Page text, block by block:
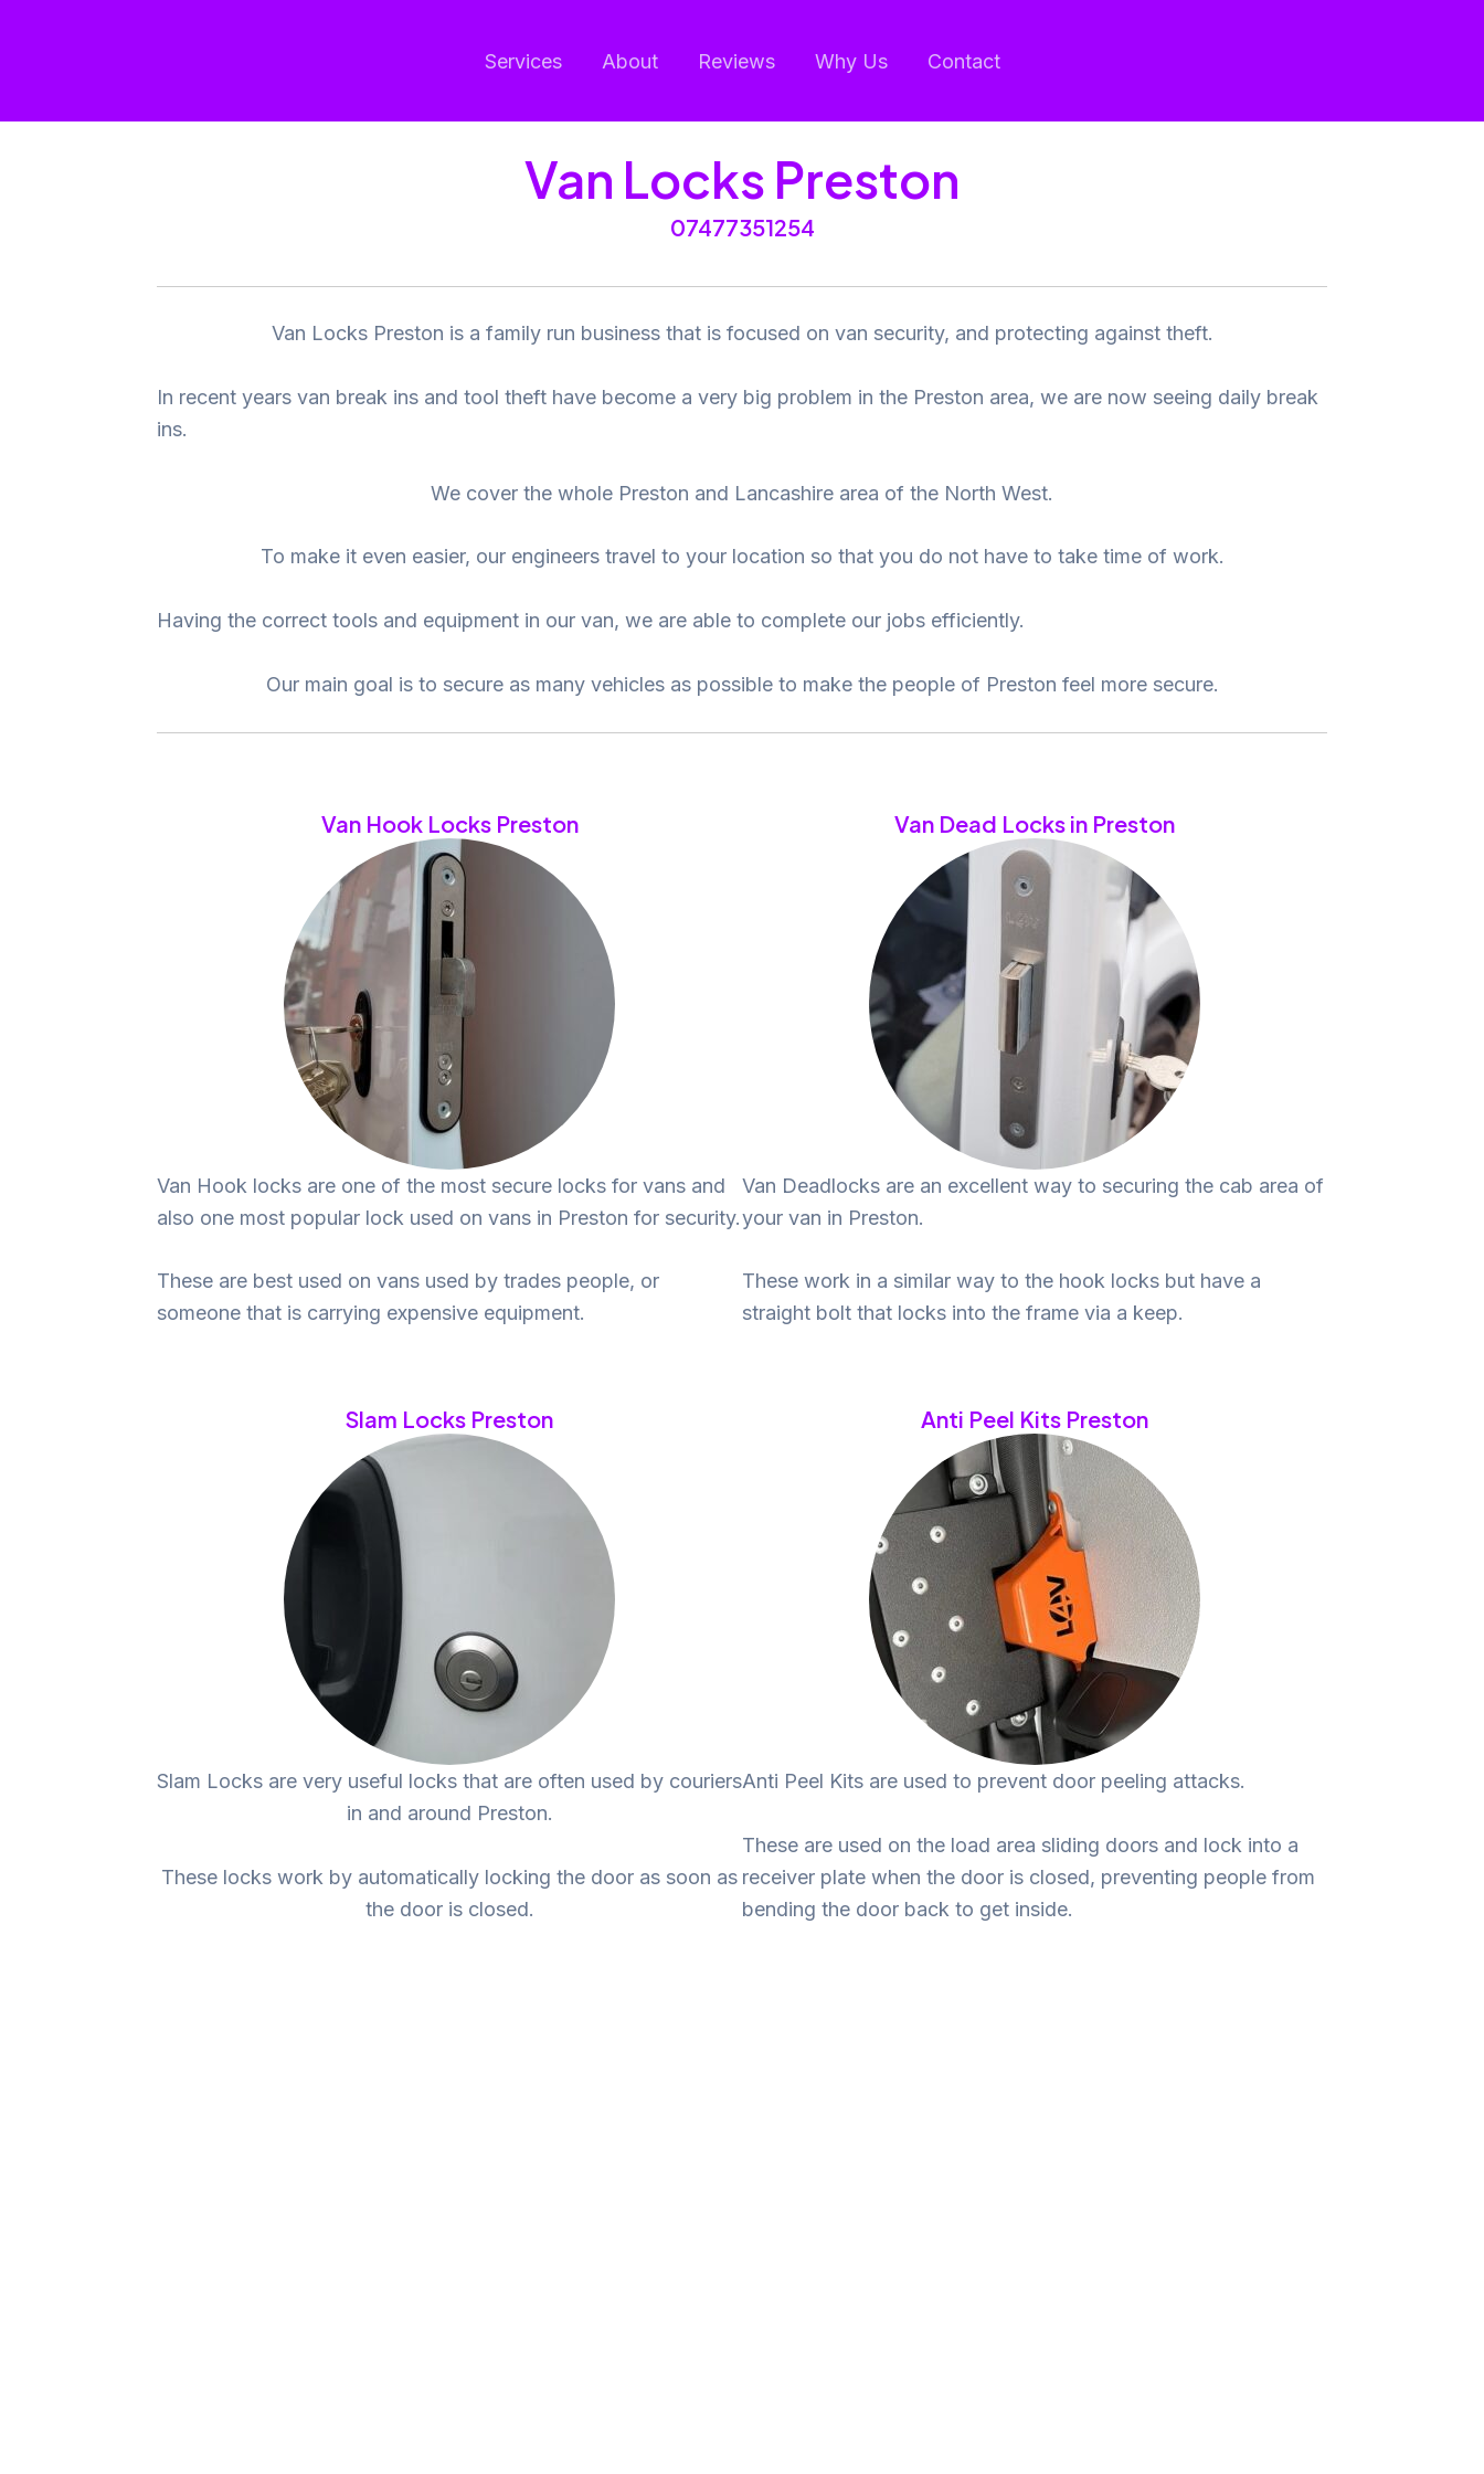
Services About Reviews Why Us Contact
Van Locks Preston
07477351254
Van Locks Preston is a family run business that is focused on van security, and protecting against theft.
In recent years van break ins and tool theft have become a very big problem in the Preston area, we are now seeing daily break
ins.
We cover the whole Preston and Lancashire area of the North West.
To make it even easier, our engineers travel to your location so that you do not have to take time of work.
Having the correct tools and equipment in our van, we are able to complete our jobs efficiently.
Our main goal is to secure as many vehicles as possible to make the people of Preston feel more secure.
Van Hook Locks Preston
Van Hook locks are one of the most secure locks for vans and
also one most popular lock used on vans in Preston for security.
These are best used on vans used by trades people, or
someone that is carrying expensive equipment.
Van Dead Locks in Preston
Van Deadlocks are an excellent way to securing the cab area of
your van in Preston.
These work in a similar way to the hook locks but have a
straight bolt that locks into the frame via a keep.
Slam Locks Preston
Slam Locks are very useful locks that are often used by couriers
in and around Preston.
These locks work by automatically locking the door as soon as
the door is closed.
Anti Peel Kits Preston
Anti Peel Kits are used to prevent door peeling attacks.
These are used on the load area sliding doors and lock into a
receiver plate when the door is closed, preventing people from
bending the door back to get inside.